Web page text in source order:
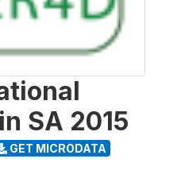
SA 2015
GET MICRODATA